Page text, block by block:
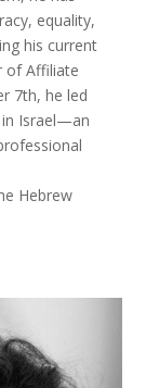
equality,
his current
of Affiliate
7th, he led
in Israel—an
Hebrew